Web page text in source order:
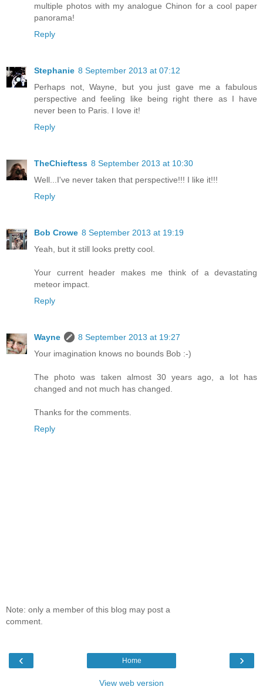
multiple photos with my analogue Chinon for a cool paper
panorama!
Reply
Stephanie 8 September 2013 at 07:12
Perhaps not, Wayne, but you just gave me a fabulous
perspective and feeling like being right there as I have
never been to Paris. I love it!
Reply
TheChieftess 8 September 2013 at 10:30
Well...I've never taken that perspective!!! I like it!!!
Reply
Bob Crowe 8 September 2013 at 19:19
Yeah, but it still looks pretty cool.
Your current header makes me think of a devastating
meteor impact.
Reply
Wayne
8 September 2013 at 19:27
Your imagination knows no bounds Bob :-)
The photo was taken almost 30 years ago, a lot has
changed and not much has changed.
Thanks for the comments.
Reply
Note: only a member of this blog may post a
comment.
‹ ›
Home
View web version